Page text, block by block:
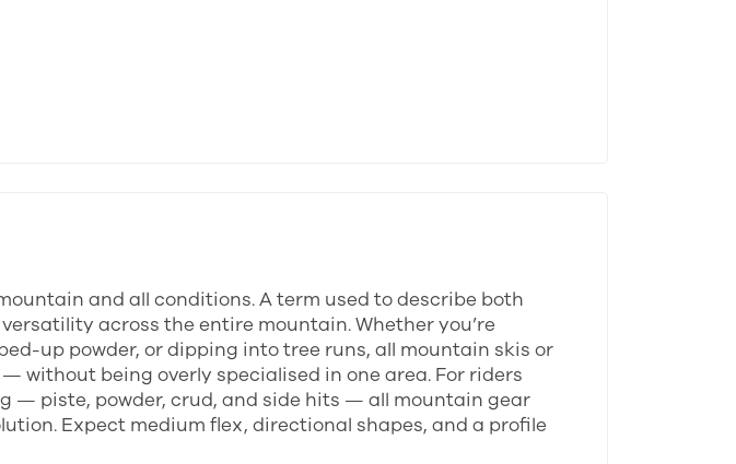
and all conditions. A term used to describe both
across the entire mountain. Whether you’re
up powder, or dipping into tree runs, all mountain skis or
without being overly specialised in one area. For riders
— piste, powder, crud, and side hits — all mountain gear
Expect medium flex, directional shapes, and a profile